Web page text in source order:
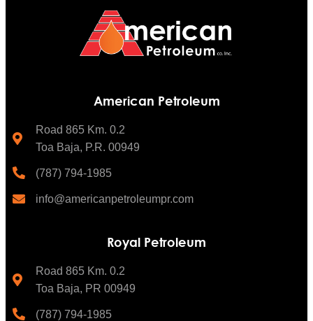
American Petroleum
Road 865 Km. 0.2
Toa Baja, P.R. 00949
(787) 794-1985
info@americanpetroleumpr.com
Royal Petroleum
Road 865 Km. 0.2
Toa Baja, PR 00949
(787) 794-1985